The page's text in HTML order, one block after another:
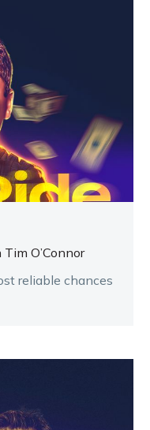
O’Connor
reliable chances